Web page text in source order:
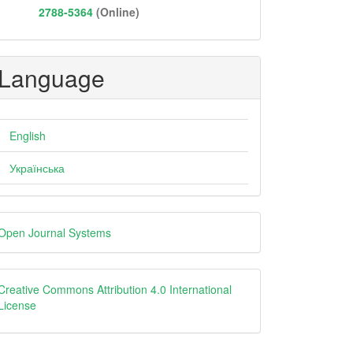
2788-5364 (Online)
English
Українська
Journal Systems
Commons Attribution 4.0 International